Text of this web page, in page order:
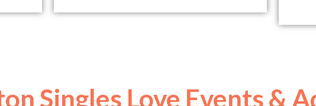
Singles Love Events &